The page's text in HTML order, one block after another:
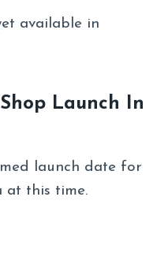
available in
Launch In
launch date for
at this time.